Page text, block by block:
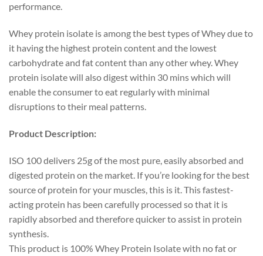
performance.
Whey protein isolate is among the best types of Whey due to
it having the highest protein content and the lowest
carbohydrate and fat content than any other whey. Whey
protein isolate will also digest within 30 mins which will
enable the consumer to eat regularly with minimal
disruptions to their meal patterns.
Product Description:
ISO 100 delivers 25g of the most pure, easily absorbed and
digested protein on the market. If you’re looking for the best
source of protein for your muscles, this is it. This fastest-
acting protein has been carefully processed so that it is
rapidly absorbed and therefore quicker to assist in protein
synthesis.
This product is 100% Whey Protein Isolate with no fat or